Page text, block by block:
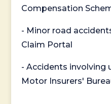
Compensation
- Minor road
Claim Portal
- Accidents involving
Motor Insurers'